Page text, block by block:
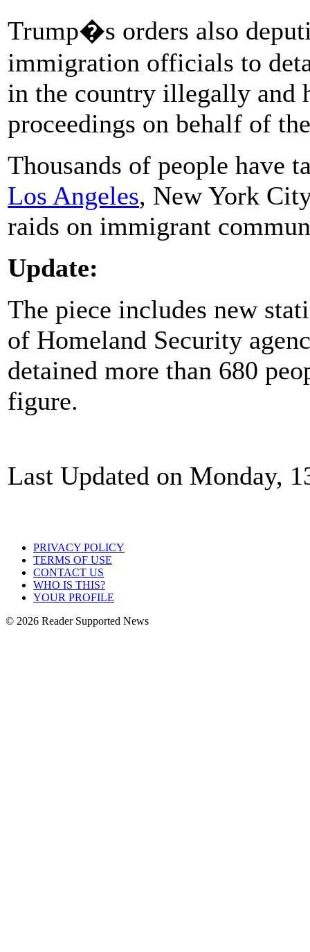
Trump�s orders also
immigration officials to
in the country illegally and
proceedings on behalf of
Thousands of people have
Los Angeles, New York
raids on immigrant
Update:
The piece includes new
of Homeland Security
detained more than 680
figure.
Last Updated on Monday,
PRIVACY POLICY
TERMS OF USE
CONTACT US
WHO IS THIS?
YOUR PROFILE
© 2026 Reader Supported News